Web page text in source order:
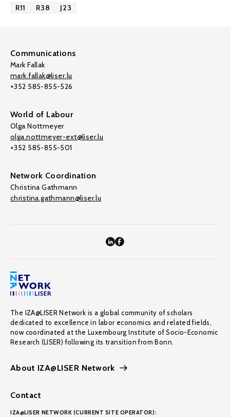
R11 R38 J23
Communications
Mark Fallak
mark.fallak@liser.lu
+352 585-855-526
World of Labour
Olga Nottmeyer
olga.nottmeyer-ext@liser.lu
+352 585-855-501
Network Coordination
Christina Gathmann
christina.gathmann@liser.lu
The IZA@LISER Network is a global community of scholars
dedicated to excellence in labor economics and related fields,
now coordinated at the Luxembourg Institute of Socio-Economic
Research (LISER) following its transition from Bonn.
About IZA@LISER Network
Contact
IZA@LISER NETWORK (CURRENT SITE OPERATOR):